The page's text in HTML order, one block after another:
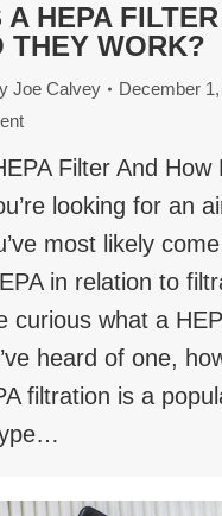
A HEPA
THEY WORK?
Joe Calvey
December 1,
Filter And How
looking for an
most likely
in relation to
curious what a
heard of one,
filtration is a